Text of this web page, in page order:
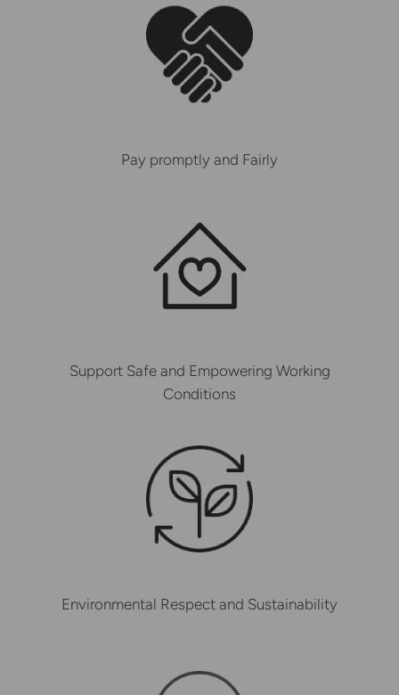
Pay promptly and Fairly
Support Safe and Empowering Working
Conditions
Environmental Respect and Sustainability